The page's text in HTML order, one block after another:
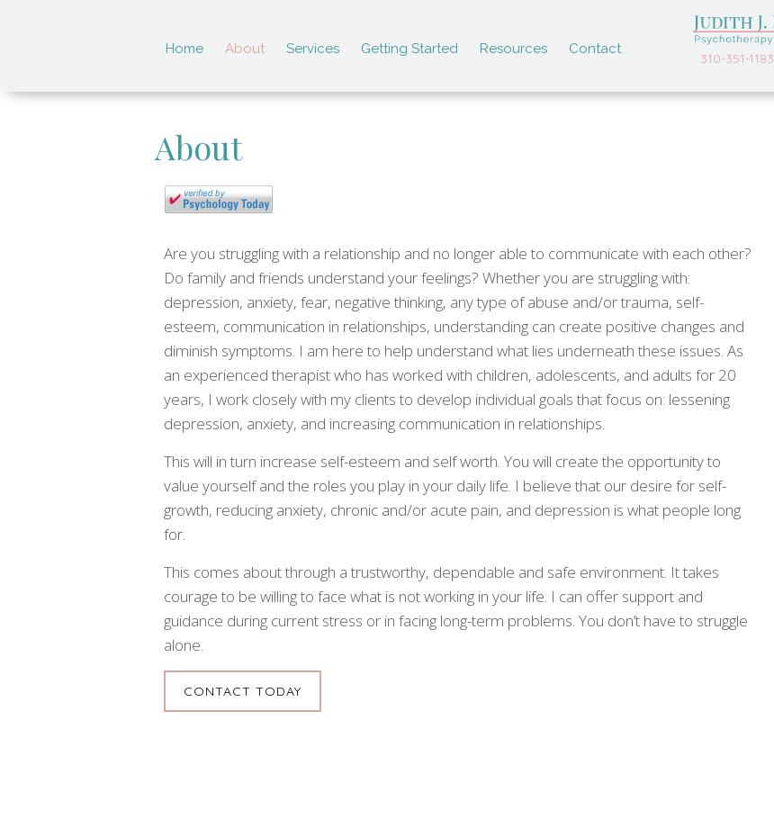
310-351-1183
Home About Services Getting Started Resources Contact
About
Are you struggling with a relationship and no longer able to communicate with each other?
Do family and friends understand your feelings? Whether you are struggling with:
depression, anxiety, fear, negative thinking, any type of abuse and/or trauma, self-
esteem, communication in relationships, understanding can create positive changes and
diminish symptoms. I am here to help understand what lies underneath these issues. As
an experienced therapist who has worked with children, adolescents, and adults for 20
years, I work closely with my clients to develop individual goals that focus on: lessening
depression, anxiety, and increasing communication in relationships.
This will in turn increase self-esteem and self worth. You will create the opportunity to
value yourself and the roles you play in your daily life. I believe that our desire for self-
growth, reducing anxiety, chronic and/or acute pain, and depression is what people long
for.
This comes about through a trustworthy, dependable and safe environment. It takes
courage to be willing to face what is not working in your life. I can offer support and
guidance during current stress or in facing long-term problems. You don’t have to struggle
alone.
CONTACT TODAY